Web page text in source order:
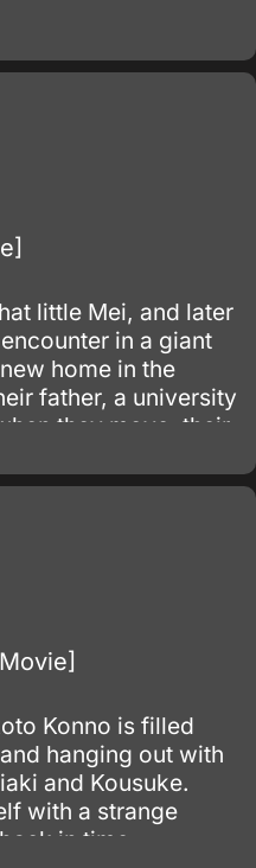
little Mei, and later
in a giant
home in the
father, a university
they move, their
from
Konno is filled
hanging out with
and Kousuke.
with a strange
in time.